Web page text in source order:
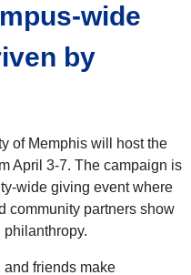
wide
by
of Memphis will host the
April 3-7. The campaign is
wide giving event where
community partners show
philanthropy.
and friends make